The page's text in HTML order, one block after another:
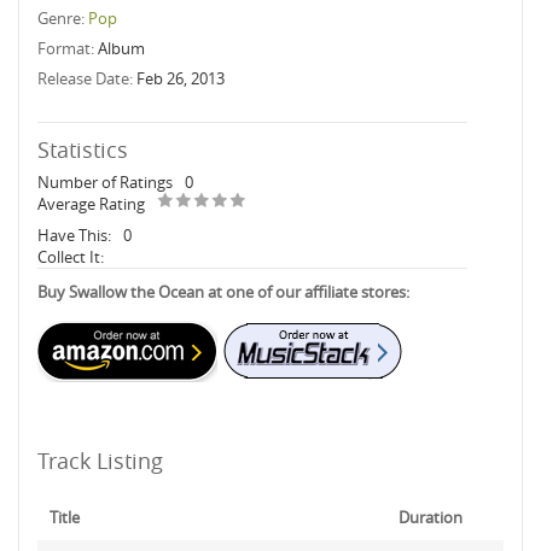
Genre: Pop
Format:Album
Release Date: Feb 26, 2013
Statistics
Number of Ratings 0
Average Rating
Have This: 0
Collect It:
Buy Swallow the Ocean at one of our affiliate stores:
Track Listing
Title Duration